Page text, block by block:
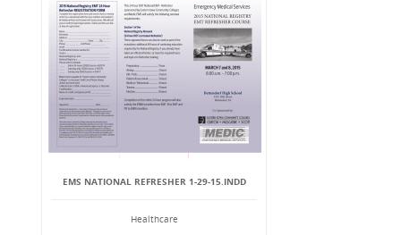
EMS NATIONAL REFRESHER 1-29-15.INDD
Healthcare